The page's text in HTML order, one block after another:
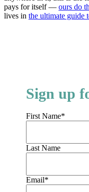
pays for itself — ours do
lives in the ultimate guide
Sign up
First Name*
Last Name
Email*